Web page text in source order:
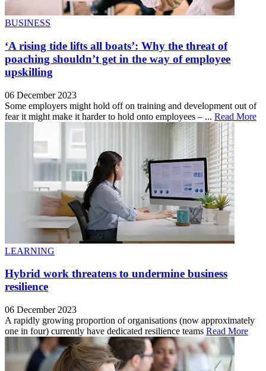
BUSINESS
‘A rising tide lifts all boats’: Why the threat of
poaching shouldn’t get in the way of employee
upskilling
06 December 2023
Some employers might hold off on training and development out of
fear it might make it harder to hold onto employees – ... Read More
LEARNING
Hybrid work threatens to undermine business
resilience
06 December 2023
A rapidly growing proportion of organisations (now approximately
one in four) currently have dedicated resilience teams Read More